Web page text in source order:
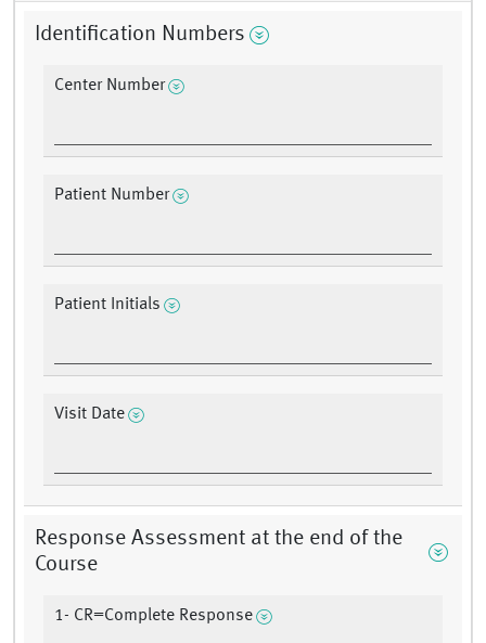
Identification Numbers
Center Number
Patient Number
Patient Initials
Visit Date
Response Assessment at the end of the
Course
1- CR=Complete Response